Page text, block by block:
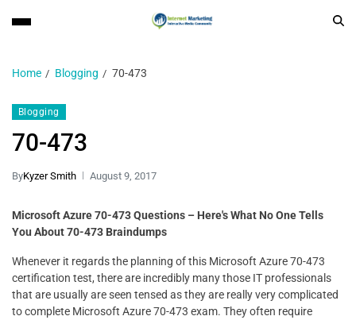
Home Blogging 70-473
Blogging
70-473
ByKyzer Smith August 9, 2017
Microsoft Azure 70-473 Questions – Here's What No One Tells
You About 70-473 Braindumps
Whenever it regards the planning of this Microsoft Azure 70-473
certification test, there are incredibly many those IT professionals
that are usually are seen tensed as they are really very complicated
to complete Microsoft Azure 70-473 exam. They often require